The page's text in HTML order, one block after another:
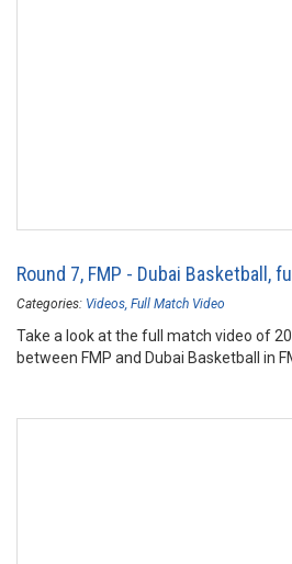
Round 7, FMP - Dubai Basketball,
Categories: Videos Full Match Video
Take a look at the full match video of
between FMP and Dubai Basketball in